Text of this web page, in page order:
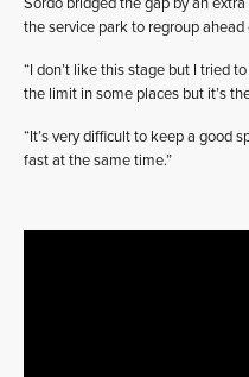
the service park to regroup
“I don’t like this stage but I tried
the limit in some places but it’s
“It’s very difficult to keep a good
fast at the same time.”